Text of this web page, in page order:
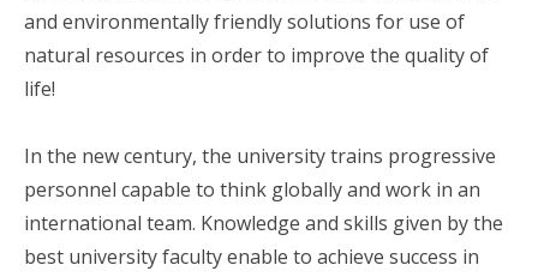
and environmentally friendly solutions for use of
natural resources in order to improve the quality of
life!
In the new century, the university trains progressive
personnel capable to think globally and work in an
international team. Knowledge and skills given by the
best university faculty enable to achieve success in